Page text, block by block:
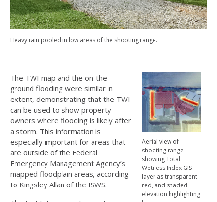
Heavy rain pooled in low areas of the shooting range.
Aerial view of
shooting range
showing Total
Wetness Index GIS
layer as transparent
red, and shaded
elevation highlighting
The TWI map and the on-the-
ground flooding were similar in
extent, demonstrating that the TWI
can be used to show property
owners where flooding is likely after
a storm. This information is
especially important for areas that
are outside of the Federal
Emergency Management Agency’s
mapped floodplain areas, according
to Kingsley Allan of the ISWS.